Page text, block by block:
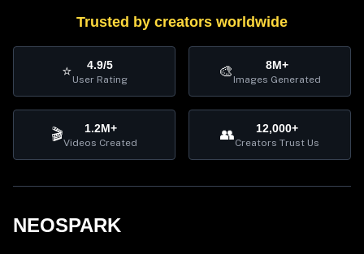
Trusted by creators worldwide
⭐ 4.9/5
User Rating 🎨 8M+
Images Generated
🎬 1.2M+
Videos Created 👥 12,000+
Creators Trust Us
NEOSPARK